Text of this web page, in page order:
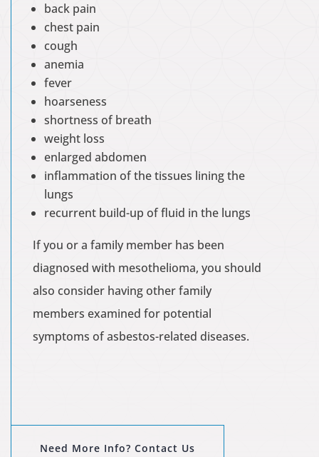
back pain
chest pain
cough
anemia
fever
hoarseness
shortness of breath
weight loss
enlarged abdomen
inflammation of the tissues lining the
lungs
recurrent build-up of fluid in the lungs
If you or a family member has been
diagnosed with mesothelioma, you should
also consider having other family
members examined for potential
symptoms of asbestos-related diseases.
Need More Info? Contact Us